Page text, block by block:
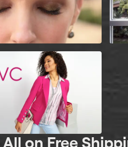
on Free